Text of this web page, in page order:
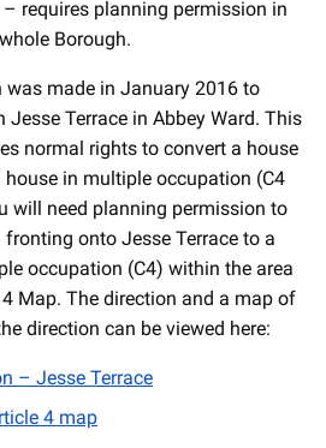
requires planning permission in
Borough.
was made in January 2016 to
Jesse Terrace in Abbey Ward. This
normal rights to convert a house
in multiple occupation (C4
will need planning permission to
onto Jesse Terrace to a
occupation (C4) within the area
Map. The direction and a map of
direction can be viewed here:
– Jesse Terrace
4 map